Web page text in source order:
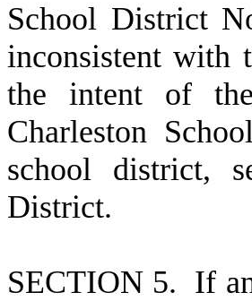
School District
inconsistent with
the intent of
Charleston
school district,
District.
SECTION 5. If